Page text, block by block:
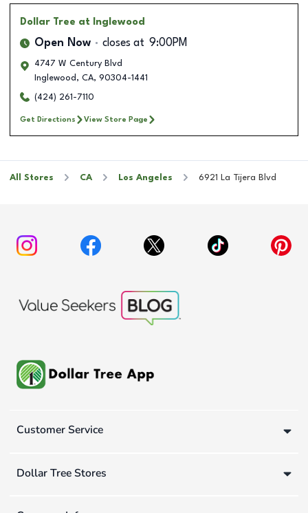
Dollar Tree at Inglewood
Open Now closes at 9:00PM
4747 W Century Blvd
Inglewood , CA, 90304-1441
(424) 261-7110
Get Directions View Store Page
All Stores CA Los Angeles 6921 La Tijera Blvd
Customer Service
Dollar Tree Stores